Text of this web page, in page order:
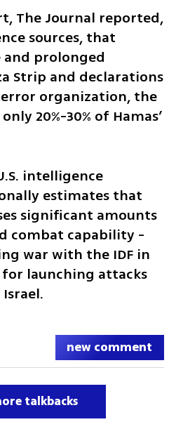
The Journal reported,
sources, that
and prolonged
Strip and declarations
organization, the
20%-30% of Hamas’
intelligence
estimates that
significant amounts
combat capability -
war with the IDF in
for launching attacks
new comment
talkbacks